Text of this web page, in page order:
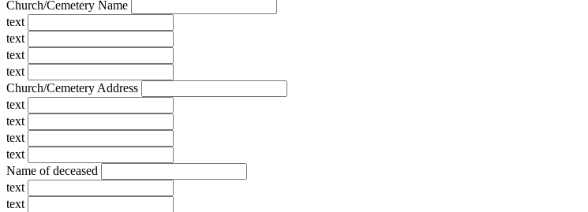
Church/Cemetery Name
text
text
text
text
Church/Cemetery Address
text
text
text
text
Name of deceased
text
text